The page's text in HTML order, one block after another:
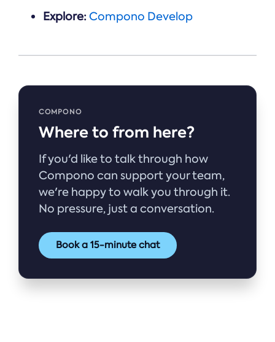
Explore:Compono Develop
COMPONO
Where to from here?
If you'd like to talk through how
Compono can support your team,
we're happy to walk you through it.
No pressure, just a conversation.
Book a 15-minute chat